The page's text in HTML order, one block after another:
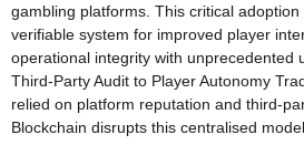
gambling platforms. This critical adoption
verifiable system for improved player
operational integrity with unprecedented
Third-Party Audit to Player Autonomy
relied on platform reputation and third-
Blockchain disrupts this centralised